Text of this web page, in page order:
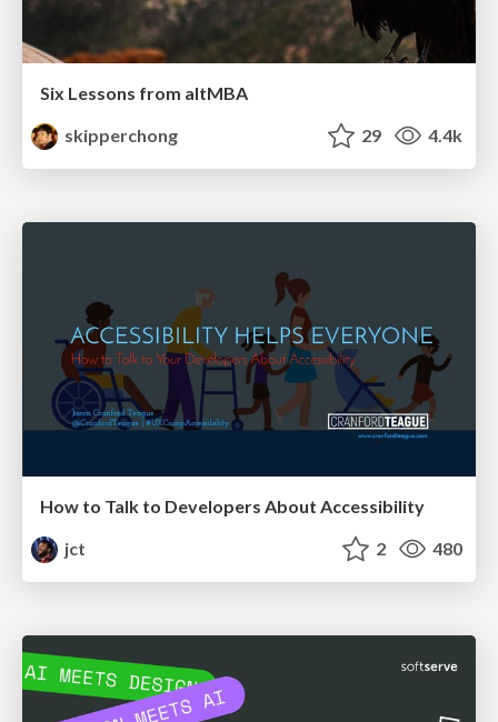
Six Lessons from altMBA
skipperchong
29 4.4k
How to Talk to Developers About Accessibility
jct
2 480